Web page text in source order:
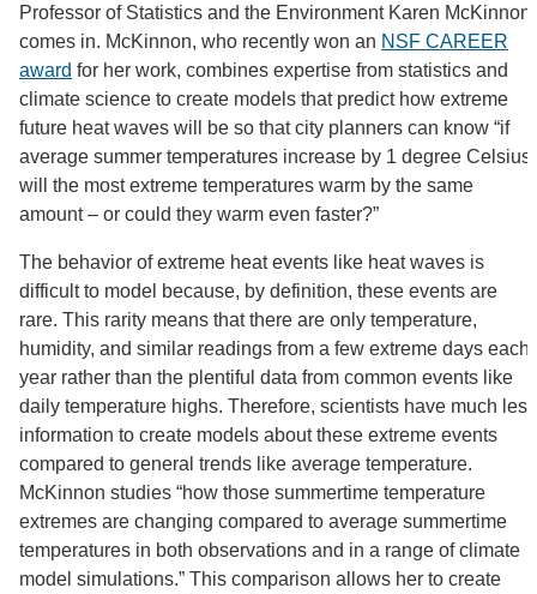
Professor of Statistics and the Environment Karen McKinnon
comes in. McKinnon, who recently won an NSF CAREER
award for her work, combines expertise from statistics and
climate science to create models that predict how extreme
future heat waves will be so that city planners can know “if
average summer temperatures increase by 1 degree Celsius,
will the most extreme temperatures warm by the same
amount – or could they warm even faster?”
The behavior of extreme heat events like heat waves is
difficult to model because, by definition, these events are
rare. This rarity means that there are only temperature,
humidity, and similar readings from a few extreme days each
year rather than the plentiful data from common events like
daily temperature highs. Therefore, scientists have much less
information to create models about these extreme events
compared to general trends like average temperature.
McKinnon studies “how those summertime temperature
extremes are changing compared to average summertime
temperatures in both observations and in a range of climate
model simulations.” This comparison allows her to create